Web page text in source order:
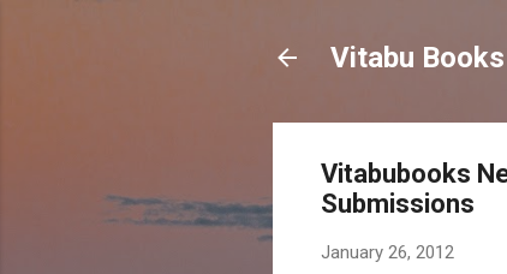
Vitabu Books
Vitabubooks
Submissions
January 26, 2012